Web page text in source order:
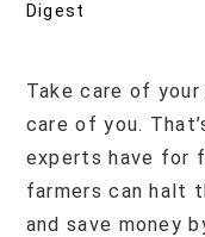
Digest
Take care of
care of you.
experts have for
farmers can halt
and save money